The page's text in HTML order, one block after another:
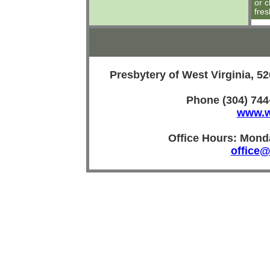
or
Presbytery of West Virginia,
Phone (304)
Office Hours: